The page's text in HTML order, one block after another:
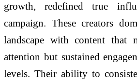
growth, redefined true
campaign. These creators
landscape with content that
attention but sustained
levels. Their ability to